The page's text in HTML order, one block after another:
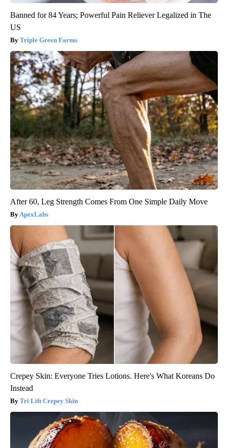
Banned for 84 Years; Powerful Pain Reliever Legalized in The
US
Triple Green Farms
After 60, Leg Strength Comes From One Simple Daily Move
ApexLabs
Crepey Skin: Everyone Tries Lotions. Here's What Koreans Do
Instead
Tri Lift Crepey Skin